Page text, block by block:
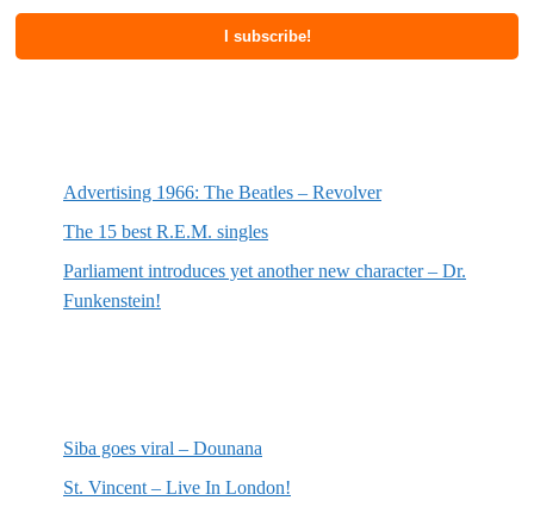
Advertising 1966: The Beatles – Revolver
The 15 best R.E.M. singles
Parliament introduces yet another new character – Dr.
Funkenstein!
Siba goes viral – Dounana
St. Vincent – Live In London!